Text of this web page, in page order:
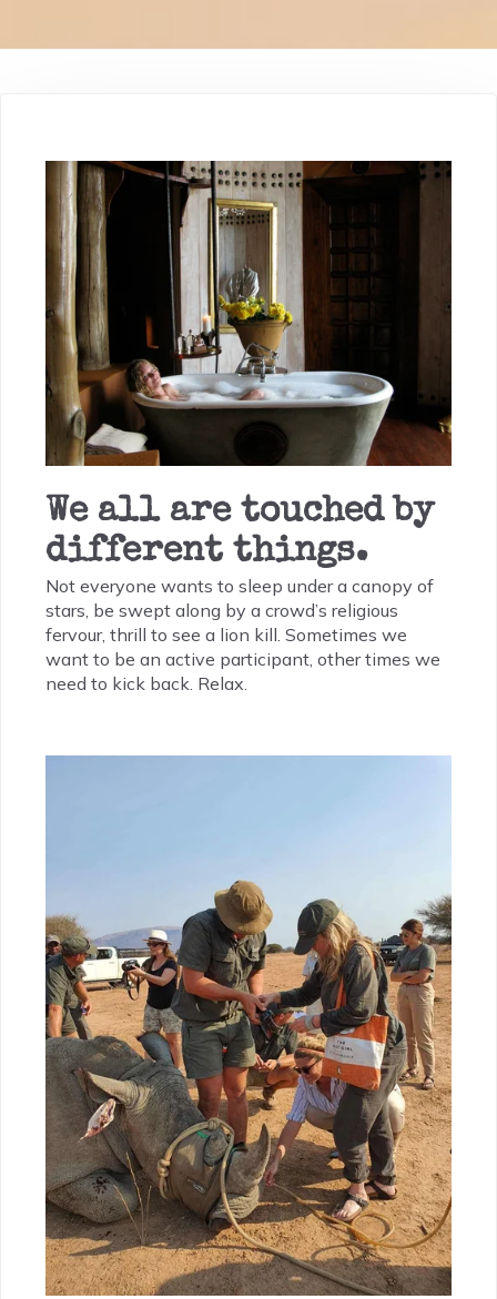
We all are touched by
different things.
Not everyone wants to sleep under a canopy of
stars, be swept along by a crowd’s religious
fervour, thrill to see a lion kill. Sometimes we
want to be an active participant, other times we
need to kick back. Relax.